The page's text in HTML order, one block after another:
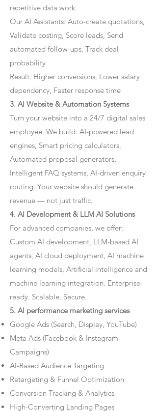
repetitive data work.
Our AI Assistants: Auto-create quotations,
Validate costing, Score leads, Send
automated follow-ups, Track deal
probability
Result: Higher conversions, Lower salary
dependency, Faster response time
3. AI Website & Automation Systems
Turn your website into a 24/7 digital sales
employee. We build: AI-powered lead
engines, Smart pricing calculators,
Automated proposal generators,
Intelligent FAQ systems, AI-driven enquiry
routing. Your website should generate
revenue — not just traffic.
4. AI Development & LLM AI Solutions
For advanced companies, we offer:
Custom AI development, LLM-based AI
agents, AI cloud deployment, AI machine
learning models, Artificial intelligence and
machine learning integration. Enterprise-
ready. Scalable. Secure.
5. AI performance marketing services
Google Ads (Search, Display, YouTube)
Meta Ads (Facebook & Instagram
Campaigns)
AI-Based Audience Targeting
Retargeting & Funnel Optimization
Conversion Tracking & Analytics
High-Converting Landing Pages